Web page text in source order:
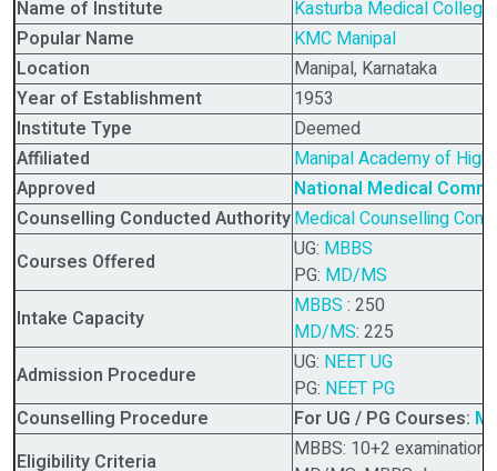
Name of Institute
Kasturba Medical
Popular Name
KMC Manipal
Location
Manipal, Karnataka
Year of Establishment
1953
Institute Type
Deemed
Affiliated
Manipal Academy of
Approved
National Medical
Counselling Conducted AuthorityMedical Counselling
Courses Offered
UG: MBBS
PG: MD/MS
Intake Capacity
MBBS : 250
MD/MS: 225
Admission Procedure
UG: NEET UG
PG: NEET PG
Counselling Procedure
For UG / PG Courses:
Eligibility Criteria
MBBS: 10+2 examination